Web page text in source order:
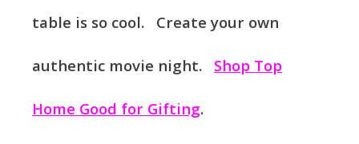
table is so cool. Create your own
authentic movie night. Shop Top
Home Good for Gifting.